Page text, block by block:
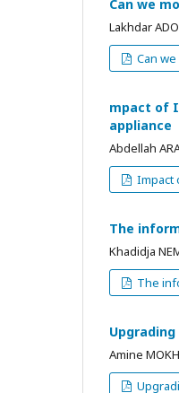
Can we
Lakhdar
Can
mpact of
appliance
Abdellah
Impact
The
Khadidja
The
Amine